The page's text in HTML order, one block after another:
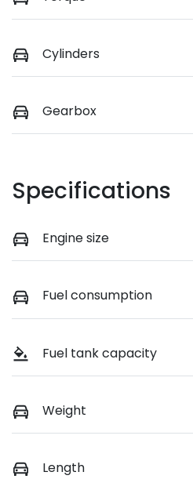
Cylinders
Gearbox
Specifications
Engine size
Fuel consumption
Fuel tank capacity
Weight
Length